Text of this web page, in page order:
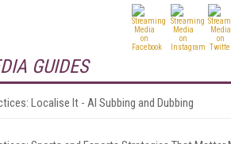
GUIDES
Localise It - AI Subbing and Dubbing